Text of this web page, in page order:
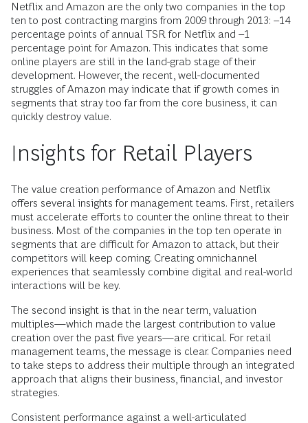
Netflix and Amazon are the only two companies in the top
ten to post contracting margins from 2009 through 2013: –14
percentage points of annual TSR for Netflix and –1
percentage point for Amazon. This indicates that some
online players are still in the land-grab stage of their
development. However, the recent, well-documented
struggles of Amazon may indicate that if growth comes in
segments that stray too far from the core business, it can
quickly destroy value.
Insights for Retail Players
The value creation performance of Amazon and Netflix
offers several insights for management teams. First, retailers
must accelerate efforts to counter the online threat to their
business. Most of the companies in the top ten operate in
segments that are difficult for Amazon to attack, but their
competitors will keep coming. Creating omnichannel
experiences that seamlessly combine digital and real-world
interactions will be key.
The second insight is that in the near term, valuation
multiples—which made the largest contribution to value
creation over the past five years—are critical. For retail
management teams, the message is clear. Companies need
to take steps to address their multiple through an integrated
approach that aligns their business, financial, and investor
strategies.
Consistent performance against a well-articulated